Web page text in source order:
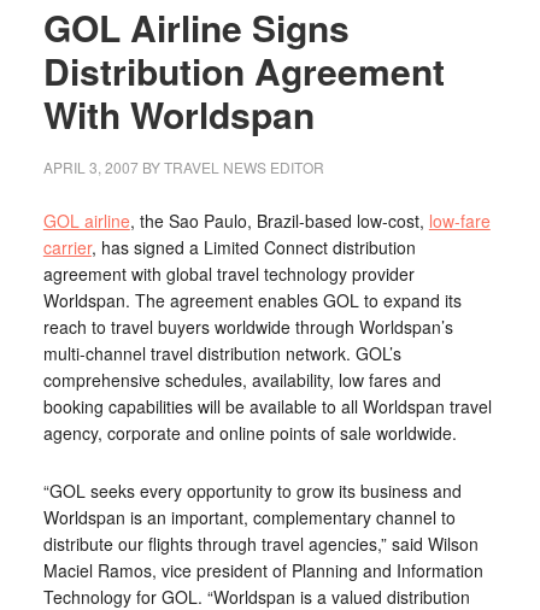
GOL Airline Signs
Distribution Agreement
With Worldspan
APRIL 3, 2007BY TRAVEL NEWS EDITOR
GOL airline, the Sao Paulo, Brazil-based low-cost, low-fare
carrier, has signed a Limited Connect distribution
agreement with global travel technology provider
Worldspan. The agreement enables GOL to expand its
reach to travel buyers worldwide through Worldspan’s
multi-channel travel distribution network. GOL’s
comprehensive schedules, availability, low fares and
booking capabilities will be available to all Worldspan travel
agency, corporate and online points of sale worldwide.
“GOL seeks every opportunity to grow its business and
Worldspan is an important, complementary channel to
distribute our flights through travel agencies,” said Wilson
Maciel Ramos, vice president of Planning and Information
Technology for GOL. “Worldspan is a valued distribution